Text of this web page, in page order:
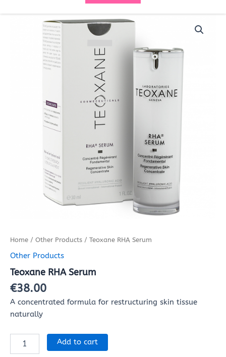
Home / Other Products / Teoxane RHA Serum
Other Products
Teoxane RHA Serum
€38.00
A concentrated formula for restructuring skin tissue
naturally
Add to cart